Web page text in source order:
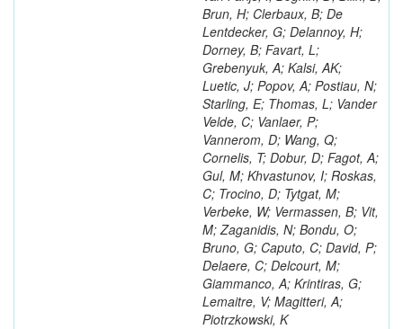
Brun, H; Clerbaux, B; De
Lentdecker, G; Delannoy, H;
Dorney, B; Favart, L;
Grebenyuk, A; Kalsi, AK;
Luetic, J; Popov, A; Postiau, N;
Starling, E; Thomas, L; Vander
Velde, C; Vanlaer, P;
Vannerom, D; Wang, Q;
Cornelis, T; Dobur, D; Fagot, A;
Gul, M; Khvastunov, I; Roskas,
C; Trocino, D; Tytgat, M;
Verbeke, W; Vermassen, B; Vit,
M; Zaganidis, N; Bondu, O;
Bruno, G; Caputo, C; David, P;
Delaere, C; Delcourt, M;
Giammanco, A; Krintiras, G;
Lemaitre, V; Magitteri, A;
Piotrzkowski, K